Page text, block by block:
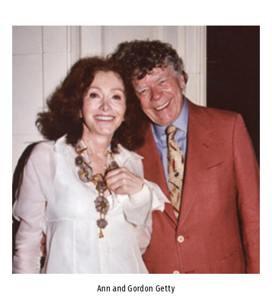
Ann and Gordon Getty